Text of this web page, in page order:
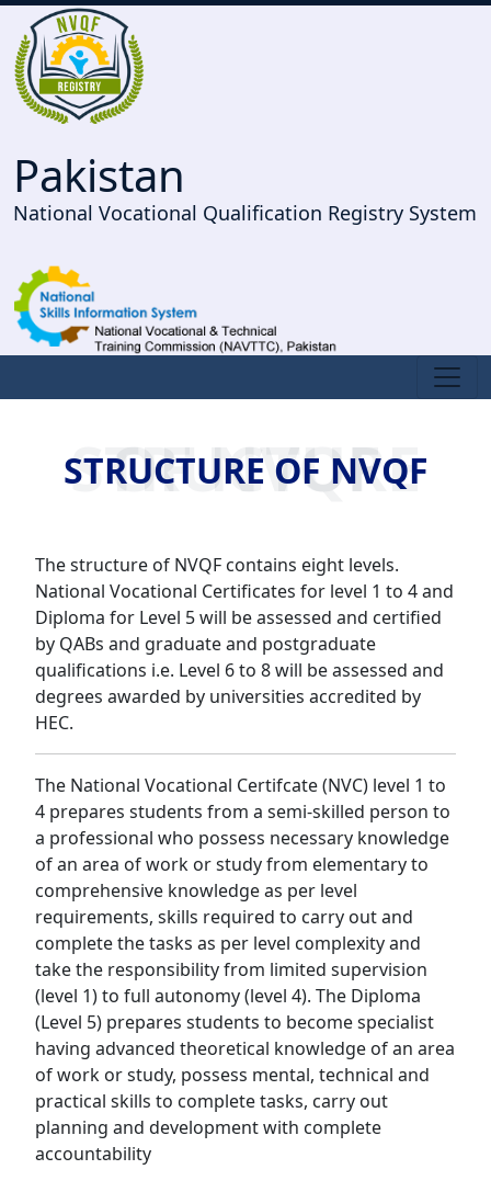
Pakistan
National Vocational Qualification Registry System
STRUCTURE OF NVQF
STRUCTURE OF NVQF
The structure of NVQF contains eight levels.
National Vocational Certificates for level 1 to 4 and
Diploma for Level 5 will be assessed and certified
by QABs and graduate and postgraduate
qualifications i.e. Level 6 to 8 will be assessed and
degrees awarded by universities accredited by
HEC.
The National Vocational Certifcate (NVC) level 1 to
4 prepares students from a semi-skilled person to
a professional who possess necessary knowledge
of an area of work or study from elementary to
comprehensive knowledge as per level
requirements, skills required to carry out and
complete the tasks as per level complexity and
take the responsibility from limited supervision
(level 1) to full autonomy (level 4). The Diploma
(Level 5) prepares students to become specialist
having advanced theoretical knowledge of an area
of work or study, possess mental, technical and
practical skills to complete tasks, carry out
planning and development with complete
accountability